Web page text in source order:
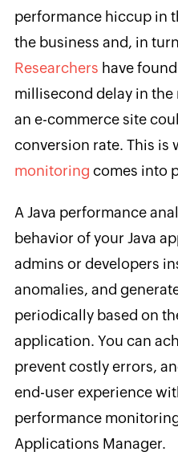
performance hiccup in
the business and, in
Researchers have
millisecond delay in the
an e-commerce site
conversion rate. This is
monitoring comes into
A Java performance
behavior of your Java
admins or developers
anomalies, and
periodically based on
application. You can
prevent costly errors,
end-user experience
performance
Applications Manager.